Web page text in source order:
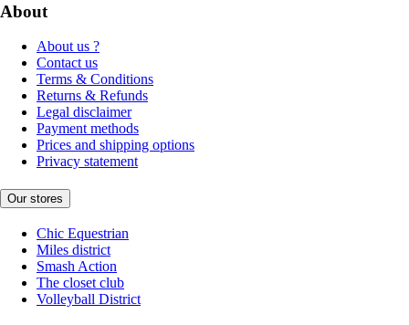
About
About us ?
Contact us
Terms & Conditions
Returns & Refunds
Legal disclaimer
Payment methods
Prices and shipping options
Privacy statement
Our stores
Chic Equestrian
Miles district
Smash Action
The closet club
Volleyball District